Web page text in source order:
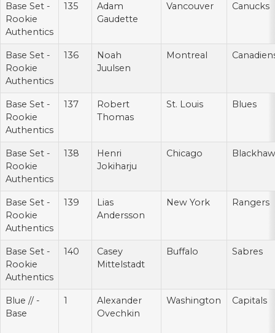
Base Set -
Rookie
Authentics
135
Adam
Gaudette
Vancouver Canucks
Base Set -
Rookie
Authentics
136
Noah
Juulsen
Montreal
Base Set -
Rookie
Authentics
137
Robert
Thomas
St. Louis Blues
Base Set -
Rookie
Authentics
138
Henri
Jokiharju
Chicago
Base Set -
Rookie
Authentics
139
Lias
Andersson
New York Rangers
Base Set -
Rookie
Authentics
140
Casey
Mittelstadt
Buffalo Sabres
Blue // -
Base
1
Alexander
Ovechkin
Washington Capitals